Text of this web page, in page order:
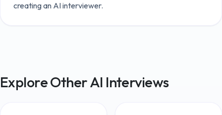
creating an AI interviewer.
Explore Other AI Interviews